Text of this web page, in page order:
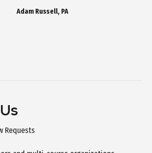
Adam Russell, PA
Requests